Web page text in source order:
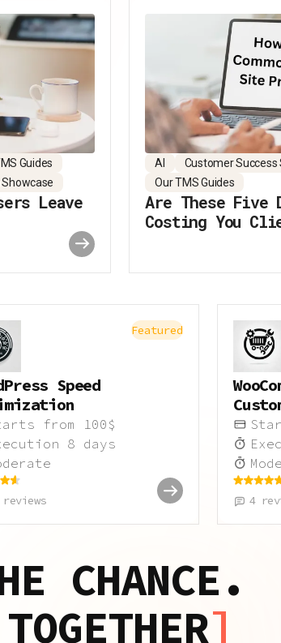
Guides
Showcase
Leave
AI Customer Success
Our TMS Guides
Are These Five
Costing You
Featured
Speed
from 100 $
8 days
4
CHANCE.